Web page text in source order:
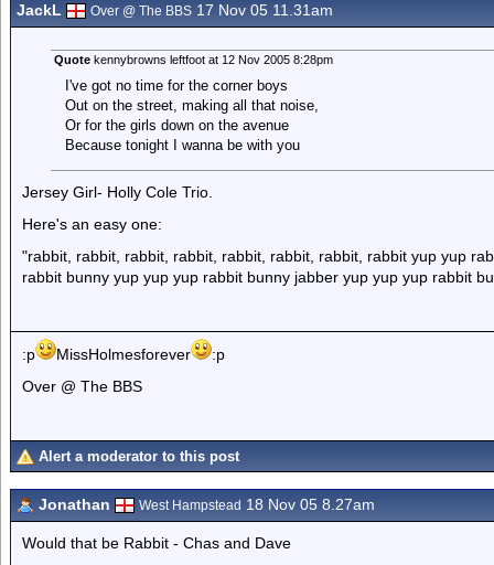
JackL Over @ The BBS 17 Nov 05 11.31am
Quotekennybrowns leftfoot at 12 Nov 2005 8:28pm
I've got no time for the corner boys
Out on the street, making all that noise,
Or for the girls down on the avenue
Because tonight I wanna be with you
Jersey Girl- Holly Cole Trio.
Here's an easy one:
"rabbit, rabbit, rabbit, rabbit, rabbit, rabbit, rabbit, rabbit yup yup
rabbit bunny yup yup yup rabbit bunny jabber yup yup yup rabbit
:p MissHolmesforever
:p
Over @ The BBS
Alert a moderator to this post
Jonathan West Hampstead 18 Nov 05 8.27am
Would that be Rabbit - Chas and Dave